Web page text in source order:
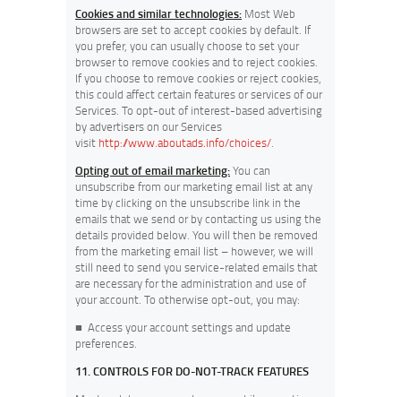
Cookies and similar technologies: Most Web
browsers are set to accept cookies by default. If
you prefer, you can usually choose to set your
browser to remove cookies and to reject cookies.
If you choose to remove cookies or reject cookies,
this could affect certain features or services of our
Services. To opt-out of interest-based advertising
by advertisers on our Services
visit http://www.aboutads.info/choices/.
Opting out of email marketing:You can
unsubscribe from our marketing email list at any
time by clicking on the unsubscribe link in the
emails that we send or by contacting us using the
details provided below. You will then be removed
from the marketing email list – however, we will
still need to send you service-related emails that
are necessary for the administration and use of
your account. To otherwise opt-out, you may:
■ Access your account settings and update
preferences.
11. CONTROLS FOR DO-NOT-TRACK FEATURES